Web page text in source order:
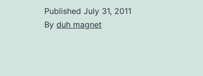
Published July 31, 2011
By duh magnet